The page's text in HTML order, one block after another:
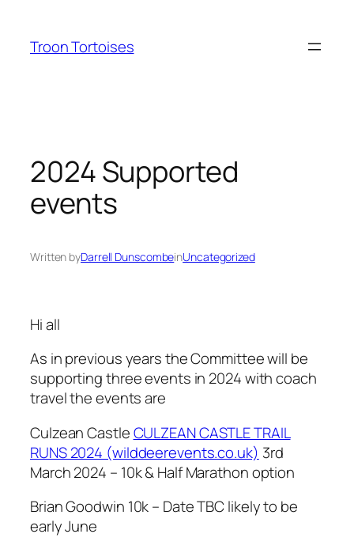
content
Troon Tortoises
2024 Supported
events
Written byDarrell DunscombeinUncategorized
Hi all
As in previous years the Committee will be
supporting three events in 2024 with coach
travel the events are
Culzean CastleCULZEAN CASTLE TRAIL
RUNS 2024 (wilddeerevents.co.uk) 3rd
March 2024 – 10k & Half Marathon option
Brian Goodwin 10k – Date TBC likely to be
early June